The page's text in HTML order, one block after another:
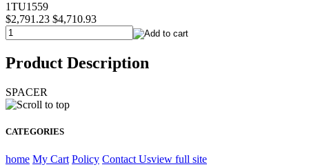
1TU1559
$2,791.23 $4,710.93
Product Description
SPACER
CATEGORIES
home My Cart Policy Contact Usview full site